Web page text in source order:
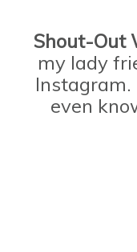
Shout-Out
my lady
even